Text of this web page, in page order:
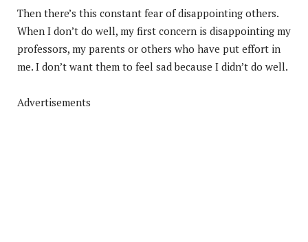
Then there’s this constant fear of disappointing others.
When I don’t do well, my first concern is disappointing my
professors, my parents or others who have put effort in
me. I don’t want them to feel sad because I didn’t do well.
Advertisements